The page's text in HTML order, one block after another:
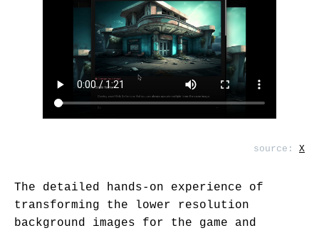
source: X
The detailed hands-on experience of
transforming the lower resolution
background images for the game and